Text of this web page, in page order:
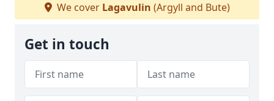
We cover Lagavulin (Argyll and Bute)
Get in touch